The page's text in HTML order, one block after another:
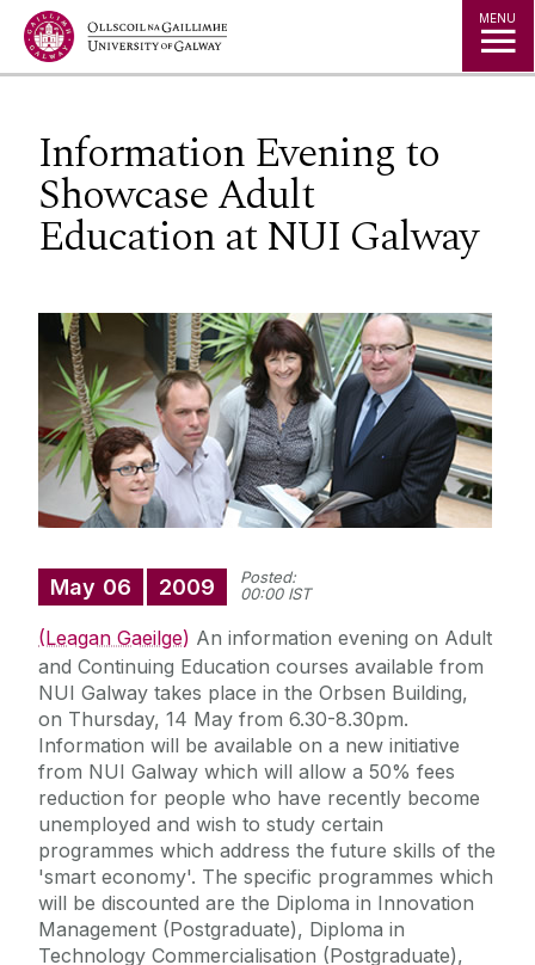
Jump to Content MENU
Information Evening to
Showcase Adult
Education at NUI Galway
May 06 2009
Posted:
00:00 IST
(Leagan Gaeilge) An information evening on Adult
and Continuing Education courses available from
NUI Galway takes place in the Orbsen Building,
on Thursday, 14 May from 6.30-8.30pm.
Information will be available on a new initiative
from NUI Galway which will allow a 50% fees
reduction for people who have recently become
unemployed and wish to study certain
programmes which address the future skills of the
'smart economy'. The specific programmes which
will be discounted are the Diploma in Innovation
Management (Postgraduate), Diploma in
Technology Commercialisation (Postgraduate),